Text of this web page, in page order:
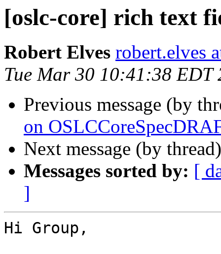
[oslc-core] rich text
Robert Elves robert.elves
Tue Mar 30 10:41:38 EDT
Previous message (by
on
Next message (by
Messages sorted by: [
]
Hi Group,